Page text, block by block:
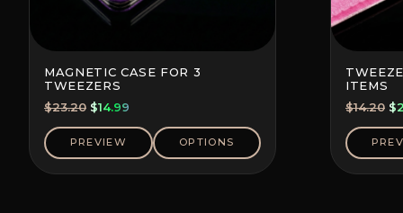
MAGNETIC CASE FOR 3
TWEEZERS
$23.20 Original
price
was:
$23.20.
$14.99
price
$14.99.
PREVIEW OPTIONS
ITEMS
$14.20 $